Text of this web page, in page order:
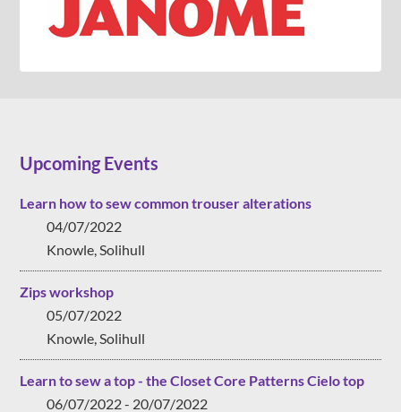
Upcoming Events
Learn how to sew common trouser alterations
04/07/2022
Knowle, Solihull
Zips workshop
05/07/2022
Knowle, Solihull
Learn to sew a top - the Closet Core Patterns Cielo top
06/07/2022 - 20/07/2022